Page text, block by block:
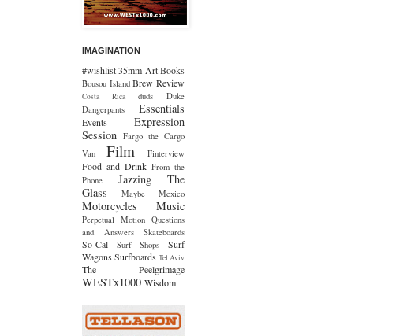
IMAGINATION
#wishlist 35mm Art Books
Bousou Island Brew Review
Costa Rica duds
Duke
Dangerpants
Essentials
Events
Expression
Session Fargo the Cargo
Van
Film Finterview
Food and Drink From the
Phone
Jazzing The
Glass
Maybe Mexico
Motorcycles Music
Perpetual Motion Questions
and Answers
Skateboards
So-Cal Surf Shops
Surf
Wagons Surfboards Tel Aviv
The Peelgrimage
WESTx1000 Wisdom